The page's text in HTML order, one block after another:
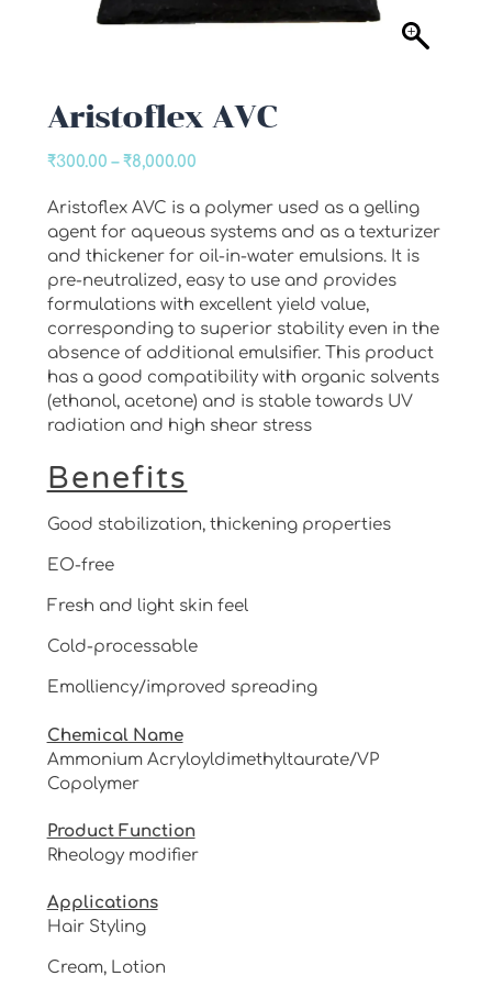
Aristoflex AVC
₹300.00 – ₹8,000.00Price
₹300.00
through
₹8,000.00
Aristoflex AVC is a polymer used as a gelling
agent for aqueous systems and as a texturizer
and thickener for oil-in-water emulsions. It is
pre-neutralized, easy to use and provides
formulations with excellent yield value,
corresponding to superior stability even in the
absence of additional emulsifier. This product
has a good compatibility with organic solvents
(ethanol, acetone) and is stable towards UV
radiation and high shear stress
Benefits
Good stabilization, thickening properties
EO-free
Fresh and light skin feel
Cold-processable
Emolliency/improved spreading
Chemical Name
Ammonium Acryloyldimethyltaurate/VP
Copolymer
Product Function
Rheology modifier
Applications
Hair Styling
Cream, Lotion